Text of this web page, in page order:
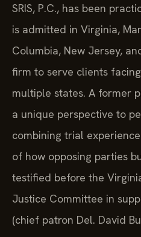
SRIS, P.C., has been
is admitted in Virginia,
Columbia, New Jersey,
firm to serve clients
multiple states. A former
a unique perspective to
combining trial
of how opposing parties
testified before the
Justice Committee in
(chief patron Del. David